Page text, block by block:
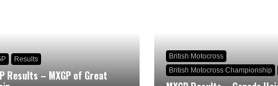
Results
Results – MXGP of Great
British Motocross
British Motocross Championship